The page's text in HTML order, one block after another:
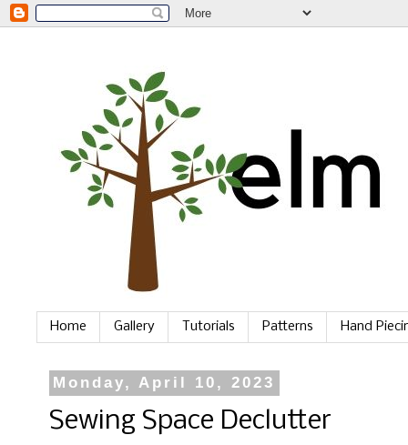
Home Gallery Tutorials Patterns Hand
Monday, April 10, 2023
Sewing Space Declutter